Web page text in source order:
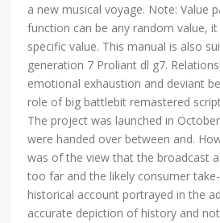
a new musical voyage. Note: Value
function can be any random value,
specific value. This manual is also
generation 7 Proliant dl g7.
emotional exhaustion and deviant
role of big battlebit remastered
The project was launched in
were handed over between and.
was of the view that the broadcast
too far and the likely consumer
historical account portrayed in the
accurate depiction of history and